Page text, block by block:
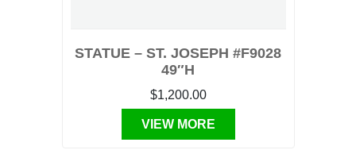
STATUE – ST. JOSEPH #F9028
49″H
$1,200.00
VIEW MORE